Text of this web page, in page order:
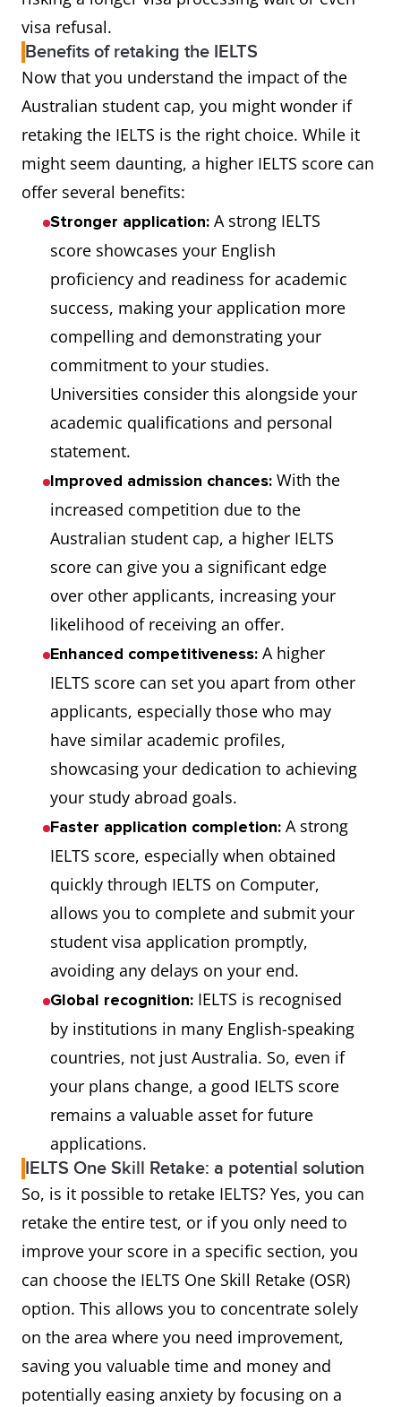
visa refusal.
Benefits of retaking the IELTS
Now that you understand the impact of the
Australian student cap, you might wonder if
retaking the IELTS is the right choice. While it
might seem daunting, a higher IELTS score can
offer several benefits:
Stronger application: A strong IELTS
score showcases your English
proficiency and readiness for academic
success, making your application more
compelling and demonstrating your
commitment to your studies.
Universities consider this alongside your
academic qualifications and personal
statement.
Improved admission chances: With the
increased competition due to the
Australian student cap, a higher IELTS
score can give you a significant edge
over other applicants, increasing your
likelihood of receiving an offer.
Enhanced competitiveness: A higher
IELTS score can set you apart from other
applicants, especially those who may
have similar academic profiles,
showcasing your dedication to achieving
your study abroad goals.
Faster application completion: A strong
IELTS score, especially when obtained
quickly through IELTS on Computer,
allows you to complete and submit your
student visa application promptly,
avoiding any delays on your end.
Global recognition: IELTS is recognised
by institutions in many English-speaking
countries, not just Australia. So, even if
your plans change, a good IELTS score
remains a valuable asset for future
applications.
IELTS One Skill Retake: a potential solution
So, is it possible to retake IELTS? Yes, you can
retake the entire test, or if you only need to
improve your score in a specific section, you
can choose the IELTS One Skill Retake (OSR)
option. This allows you to concentrate solely
on the area where you need improvement,
saving you valuable time and money and
potentially easing anxiety by focusing on a